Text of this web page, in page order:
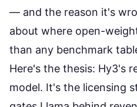
— and the reason it's
about where open-
than any benchmark
Here's the thesis: Hy3's
model. It's the licensing